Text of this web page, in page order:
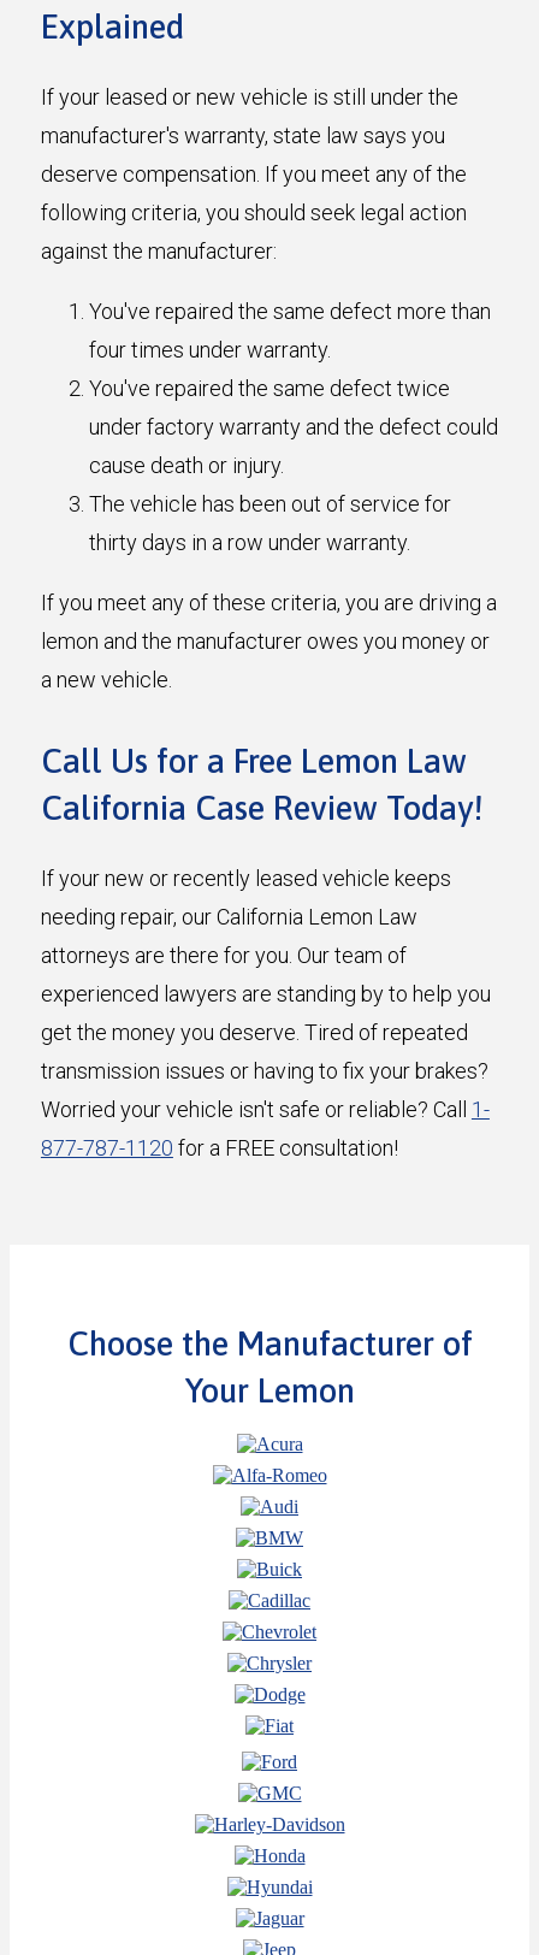
Explained
If your leased or new vehicle is still under the
manufacturer's warranty, state law says you
deserve compensation. If you meet any of the
following criteria, you should seek legal action
against the manufacturer:
You've repaired the same defect more than
four times under warranty.
You've repaired the same defect twice
under factory warranty and the defect could
cause death or injury.
The vehicle has been out of service for
thirty days in a row under warranty.
If you meet any of these criteria, you are driving a
lemon and the manufacturer owes you money or
a new vehicle.
Call Us for a Free Lemon Law
California Case Review Today!
If your new or recently leased vehicle keeps
needing repair, our California Lemon Law
attorneys are there for you. Our team of
experienced lawyers are standing by to help you
get the money you deserve. Tired of repeated
transmission issues or having to fix your brakes?
Worried your vehicle isn't safe or reliable? Call 1-
877-787-1120 for a FREE consultation!
Choose the Manufacturer of
Your Lemon